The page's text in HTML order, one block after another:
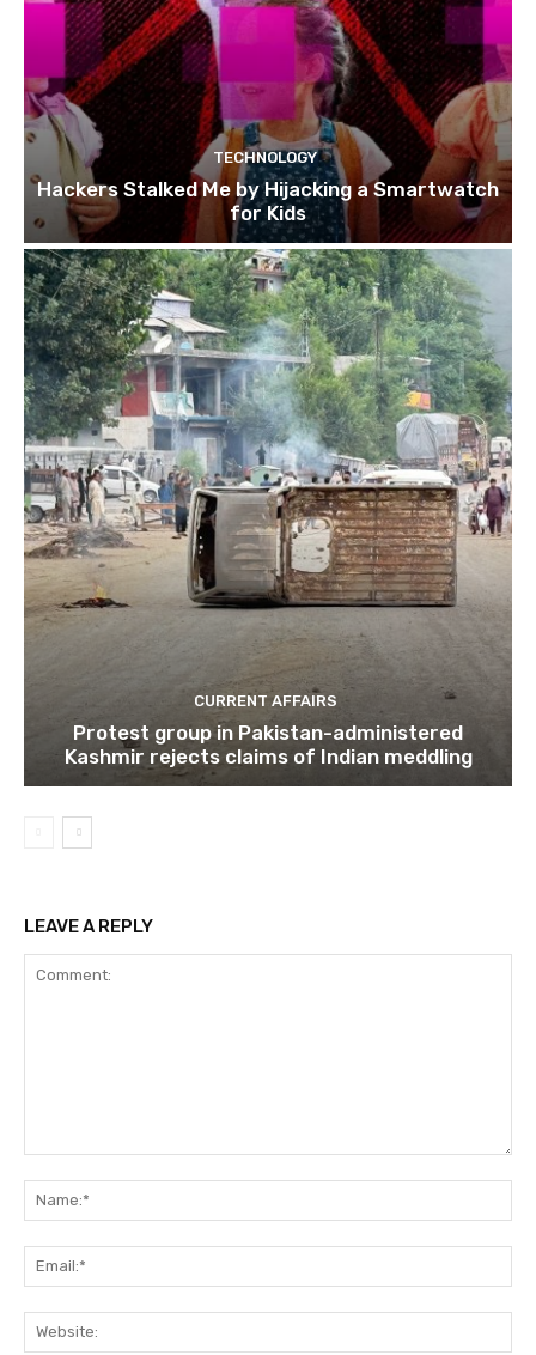
TECHNOLOGY
Hackers Stalked Me by Hijacking a Smartwatch
for Kids
CURRENT AFFAIRS
Protest group in Pakistan-administered
Kashmir rejects claims of Indian meddling
LEAVE A REPLY